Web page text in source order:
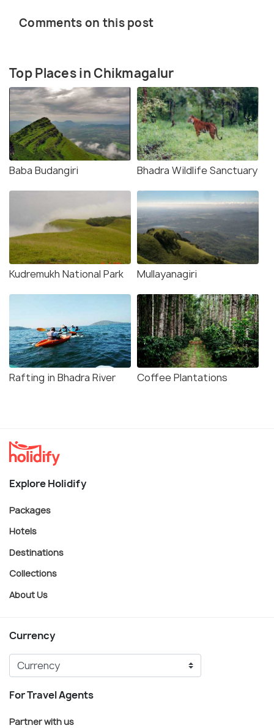
Comments on this post
Top Places in Chikmagalur
Baba Budangiri Bhadra Wildlife Sanctuary
Kudremukh National Park Mullayanagiri
Rafting in Bhadra River Coffee Plantations
Explore Holidify
Packages
Hotels
Destinations
Collections
About Us
Currency
For Travel Agents
Partner with us